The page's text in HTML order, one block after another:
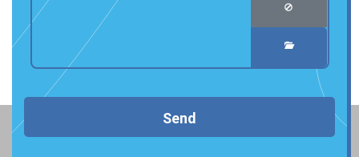
Send